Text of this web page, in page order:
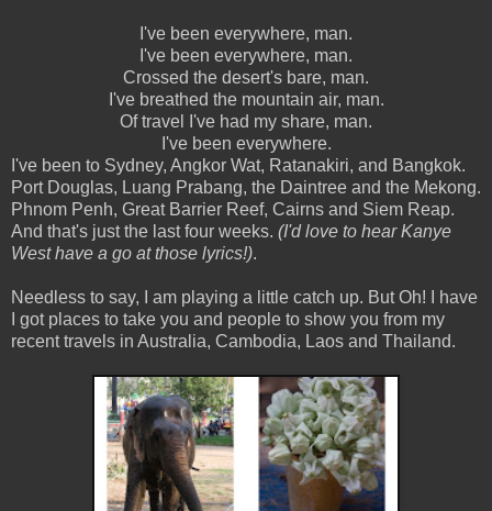
I've been everywhere, man.
I've been everywhere, man.
Crossed the desert's bare, man.
I've breathed the mountain air, man.
Of travel I've had my share, man.
I've been everywhere.
I've been to Sydney, Angkor Wat, Ratanakiri, and Bangkok.
Port Douglas, Luang Prabang, the Daintree and the Mekong.
Phnom Penh, Great Barrier Reef, Cairns and Siem Reap.
And that's just the last four weeks. (I'd love to hear Kanye
West have a go at those lyrics!).
Needless to say, I am playing a little catch up. But Oh! I have
I got places to take you and people to show you from my
recent travels in Australia, Cambodia, Laos and Thailand.